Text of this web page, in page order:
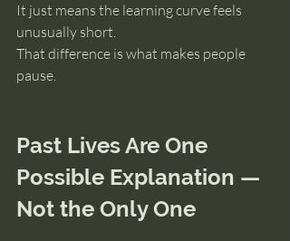
It just means the learning curve feels
unusually short.
That difference is what makes people
pause.
Past Lives Are One
Possible Explanation —
Not the Only One